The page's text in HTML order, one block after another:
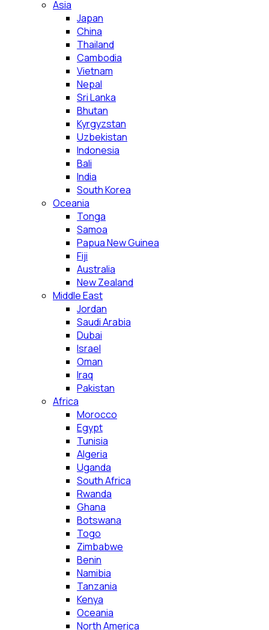
Asia
Japan
China
Thailand
Cambodia
Vietnam
Nepal
Sri Lanka
Bhutan
Kyrgyzstan
Uzbekistan
Indonesia
Bali
India
South Korea
Oceania
Tonga
Samoa
Papua New Guinea
Fiji
Australia
New Zealand
Middle East
Jordan
Saudi Arabia
Dubai
Israel
Oman
Iraq
Pakistan
Africa
Morocco
Egypt
Tunisia
Algeria
Uganda
South Africa
Rwanda
Ghana
Botswana
Togo
Zimbabwe
Benin
Namibia
Tanzania
Kenya
Oceania
North America